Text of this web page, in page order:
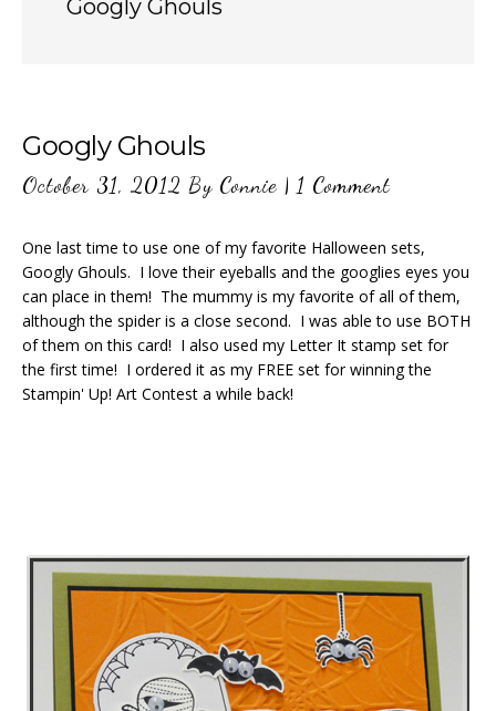
Googly Ghouls
Googly Ghouls
October 31, 2012 By Connie | 1 Comment
One last time to use one of my favorite Halloween sets,
Googly Ghouls. I love their eyeballs and the googlies eyes you
can place in them! The mummy is my favorite of all of them,
although the spider is a close second. I was able to use BOTH
of them on this card! I also used my Letter It stamp set for
the first time! I ordered it as my FREE set for winning the
Stampin' Up! Art Contest a while back!